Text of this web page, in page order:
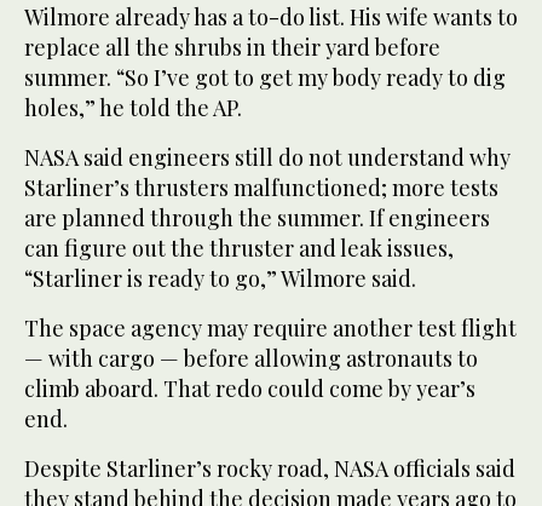
Wilmore already has a to-do list. His wife wants to
replace all the shrubs in their yard before
summer. “So I’ve got to get my body ready to dig
holes,” he told the AP.
NASA said engineers still do not understand why
Starliner’s thrusters malfunctioned; more tests
are planned through the summer. If engineers
can figure out the thruster and leak issues,
“Starliner is ready to go,” Wilmore said.
The space agency may require another test flight
— with cargo — before allowing astronauts to
climb aboard. That redo could come by year’s
end.
Despite Starliner’s rocky road, NASA officials said
they stand behind the decision made years ago to